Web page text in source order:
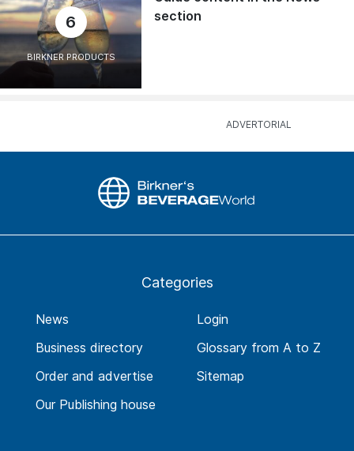
6
BIRKNER PRODUCTS
section
Categories
News
Business directory
Order and advertise
Our Publishing house
Login
Glossary from A to Z
Sitemap